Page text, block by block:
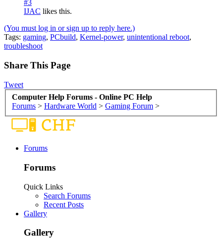
#3
IJAC likes this.
(You must log in or sign up to reply here.)
Tags: gaming, PCbuild, Kernel-power, unintentional reboot,
troubleshoot
Share This Page
Tweet
Computer Help Forums - Online PC Help
Forums > Hardware World > Gaming Forum >
Forums
Forums
Quick Links
Search Forums
Recent Posts
Gallery
Gallery